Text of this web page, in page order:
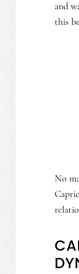
and
this
No